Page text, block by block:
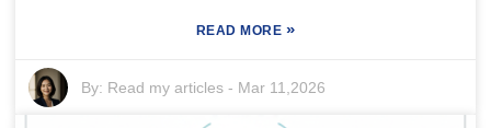
READ MORE »
By: Read my articles - Mar 11,2026